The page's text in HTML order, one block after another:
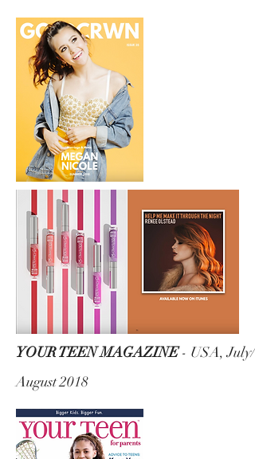
YOUR TEEN MAGAZINE- USA, July/
August 2018